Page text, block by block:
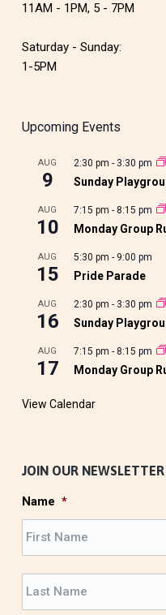
11AM - 1PM, 5 - 7PM
Saturday - Sunday:
1-5PM
Upcoming Events
AUG
9
2:30 pm - 3:30 pm
Sunday
AUG
10
7:15 pm - 8:15 pm
Monday Group
AUG
15
5:30 pm - 9:00 pm
Pride Parade
AUG
16
2:30 pm - 3:30 pm
Sunday
AUG
17
7:15 pm - 8:15 pm
Monday Group
View Calendar
JOIN OUR NEWSLETTER
Name *